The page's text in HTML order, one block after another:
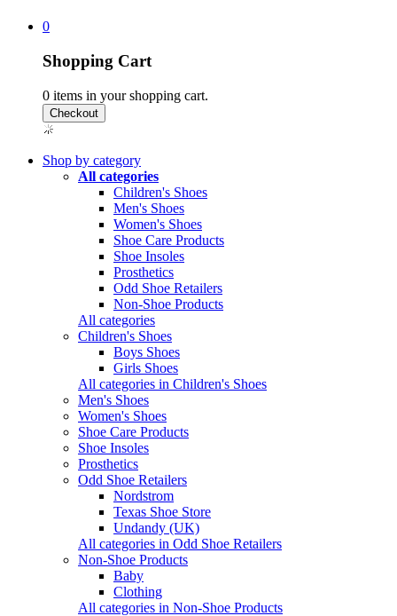
0
Shopping Cart
0 items in your shopping cart.
Shop by category
All categories
Children's Shoes
Men's Shoes
Women's Shoes
Shoe Care Products
Shoe Insoles
Prosthetics
Odd Shoe Retailers
Non-Shoe Products
All categories
Children's Shoes
Boys Shoes
Girls Shoes
All categories in Children's Shoes
Men's Shoes
Women's Shoes
Shoe Care Products
Shoe Insoles
Prosthetics
Odd Shoe Retailers
Nordstrom
Texas Shoe Store
Undandy (UK)
All categories in Odd Shoe Retailers
Non-Shoe Products
Baby
Clothing
All categories in Non-Shoe Products